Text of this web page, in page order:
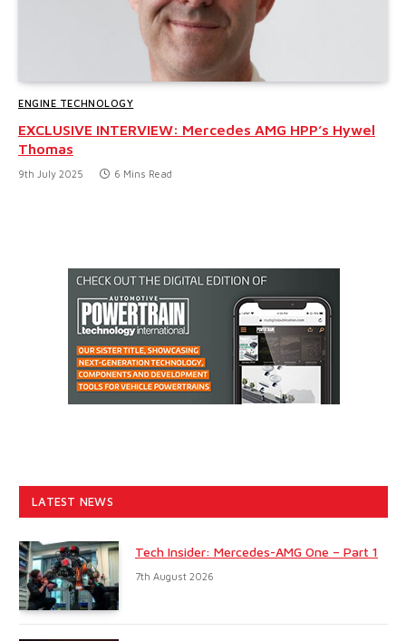
ENGINE TECHNOLOGY
EXCLUSIVE INTERVIEW: Mercedes AMG HPP’s Hywel
Thomas
9th July 2025 6 Mins Read
LATEST NEWS
Tech Insider: Mercedes-AMG One – Part 1
7th August 2026